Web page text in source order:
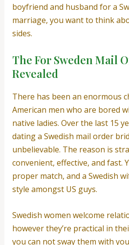
boyfriend and husband for a
marriage, you want to think
sides.
The For Sweden Mail
Revealed
There has been an enormous
American men who are bored
native ladies. Over the last 15
dating a Swedish mail order
unbelievable. The reason is
convenient, effective, and fast.
proper match, and a Swedish
style amongst US guys.
Swedish women welcome
however they’re practical in
you can not sway them with